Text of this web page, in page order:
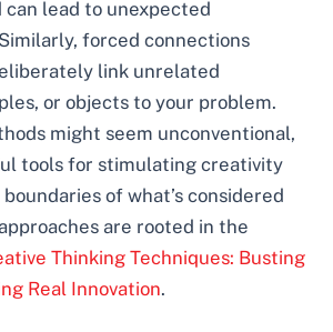
can lead to unexpected
forced connections
link unrelated
or objects to your problem.
might seem unconventional,
tools for stimulating creativity
of what’s considered
are rooted in the
Thinking Techniques: Busting
Real Innovation.